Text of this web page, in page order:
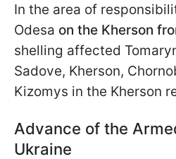
In the area of
Odesa on the Kherson
shelling affected
Sadove, Kherson,
Kizomys in the Kherson
Advance of the
Ukraine